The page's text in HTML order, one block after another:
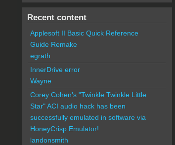
Recent content
Applesoft II Basic Quick Reference
Guide Remake
egrath
InnerDrive error
Wayne
Corey Cohen's "Twinkle Twinkle Little
Star" ACI audio hack has been
successfully emulated in software via
HoneyCrisp Emulator!
landonsmith